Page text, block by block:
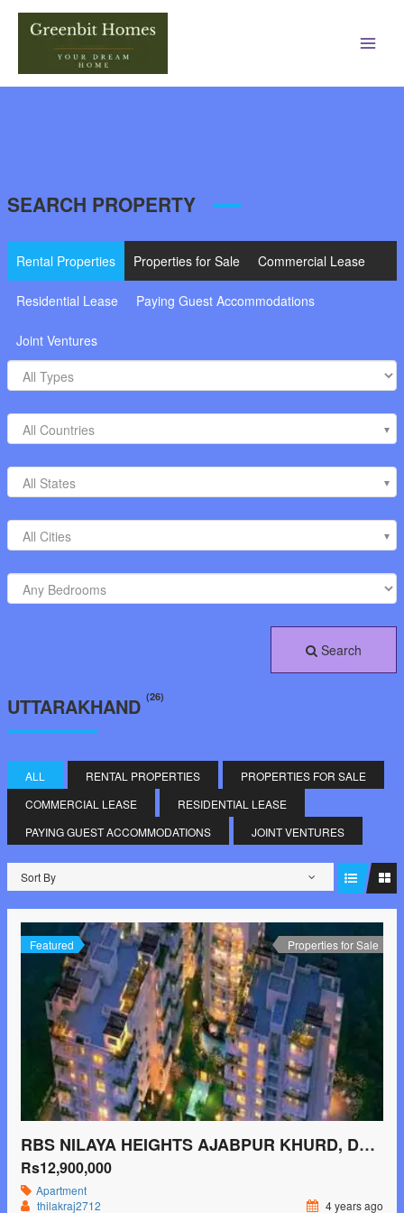
SEARCH PROPERTY
Rental Properties Properties for Sale Commercial Lease
Residential Lease Paying Guest Accommodations
Joint Ventures
All Countries
All States
All Cities
Search
UTTARAKHAND (26)
ALL RENTAL PROPERTIES
PROPERTIES FOR SALE
COMMERCIAL LEASE
RESIDENTIAL LEASE
PAYING GUEST ACCOMMODATIONS
JOINT VENTURES
Sort By
Featured Properties for Sale
RBS NILAYA HEIGHTS AJABPUR KHURD, DEHRADUN
Rs12,900,000
Apartment
thilakraj2712
4 years ago